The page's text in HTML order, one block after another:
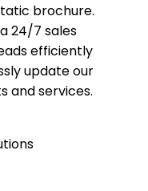
brochure.
24/7 sales
efficiently
update our
and services.